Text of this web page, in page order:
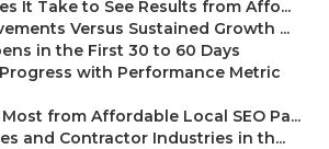
It Take to See Results from Affo...
Versus Sustained Growth ...
in the First 30 to 60 Days
with Performance Metric
from Affordable Local SEO Pa...
and Contractor Industries in th...